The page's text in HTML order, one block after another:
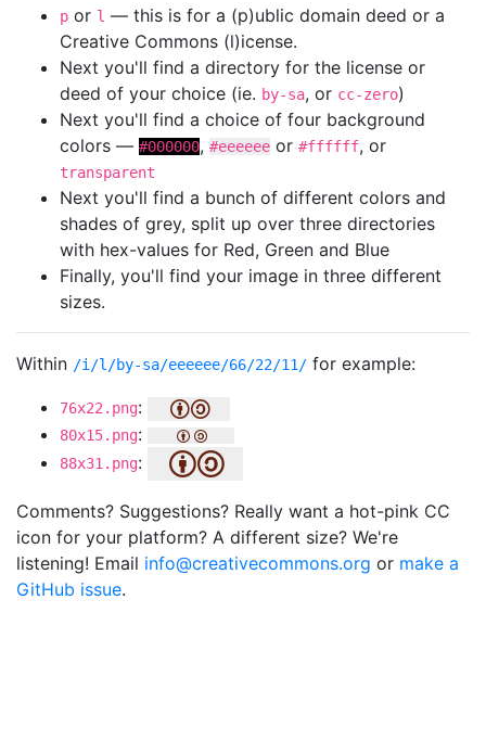
p or l — this is for a (p)ublic domain deed or a
Creative Commons (l)icense.
Next you'll find a directory for the license or
deed of your choice (ie. by-sa, or cc-zero)
Next you'll find a choice of four background
colors — #000000, #eeeeee or #ffffff, or
transparent
Next you'll find a bunch of different colors and
shades of grey, split up over three directories
with hex-values for Red, Green and Blue
Finally, you'll find your image in three different
sizes.
Within /i/l/by-sa/eeeeee/66/22/11/ for example:
76x22.png:
80x15.png:
88x31.png:
Comments? Suggestions? Really want a hot-pink CC
icon for your platform? A different size? We're
listening! Email info@creativecommons.org or make a
GitHub issue.